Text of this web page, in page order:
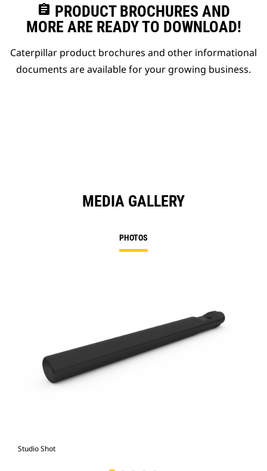
assignment PRODUCT BROCHURES AND
MORE ARE READY TO DOWNLOAD!
Caterpillar product brochures and other informational
documents are available for your growing business.
MEDIA GALLERY
PHOTOS
Studio Shot